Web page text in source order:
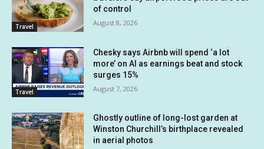
Travel
of control
August 8, 2026
Travel
Chesky says Airbnb will spend ‘a lot
more’ on AI as earnings beat and stock
surges 15%
August 7, 2026
Ghostly outline of long-lost garden at
Winston Churchill’s birthplace revealed
in aerial photos